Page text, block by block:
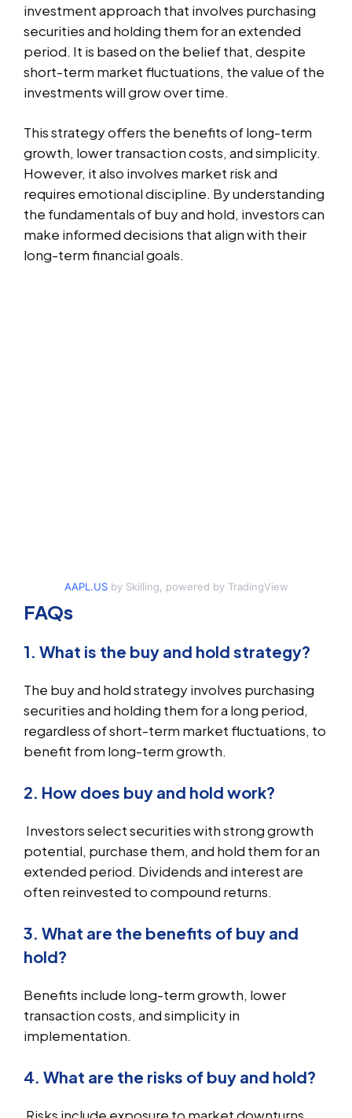
investment approach that involves purchasing
securities and holding them for an extended
period. It is based on the belief that, despite
short-term market fluctuations, the value of the
investments will grow over time.
This strategy offers the benefits of long-term
growth, lower transaction costs, and simplicity.
However, it also involves market risk and
requires emotional discipline. By understanding
the fundamentals of buy and hold, investors can
make informed decisions that align with their
long-term financial goals.
AAPL.USby Skilling, powered by TradingView
FAQs
1. What is the buy and hold strategy?
The buy and hold strategy involves purchasing
securities and holding them for a long period,
regardless of short-term market fluctuations, to
benefit from long-term growth.
2. How does buy and hold work?
Investors select securities with strong growth
potential, purchase them, and hold them for an
extended period. Dividends and interest are
often reinvested to compound returns.
3. What are the benefits of buy and
hold?
Benefits include long-term growth, lower
transaction costs, and simplicity in
implementation.
4. What are the risks of buy and hold?